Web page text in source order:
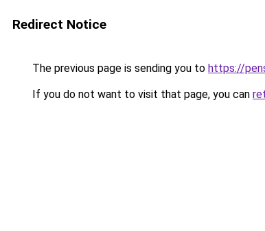
Redirect Notice
The previous page is sending you to https://
If you do not want to visit that page, you can